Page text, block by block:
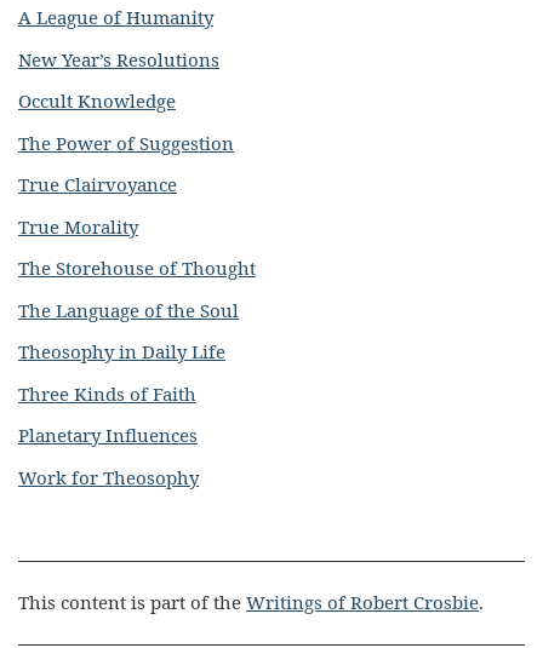
A League of Humanity
New Year’s Resolutions
Occult Knowledge
The Power of Suggestion
True Clairvoyance
True Morality
The Storehouse of Thought
The Language of the Soul
Theosophy in Daily Life
Three Kinds of Faith
Planetary Influences
Work for Theosophy
This content is part of the Writings of Robert Crosbie.